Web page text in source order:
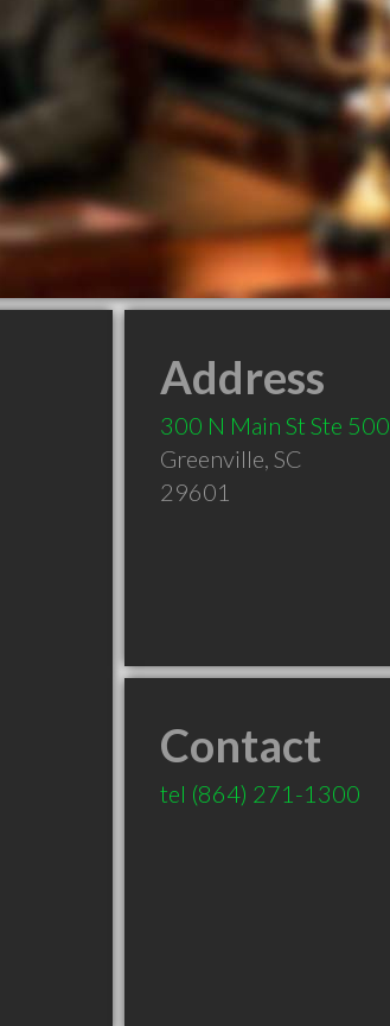
Address
300 N Main St Ste 500
Greenville, SC
29601
Contact
tel (864) 271-1300